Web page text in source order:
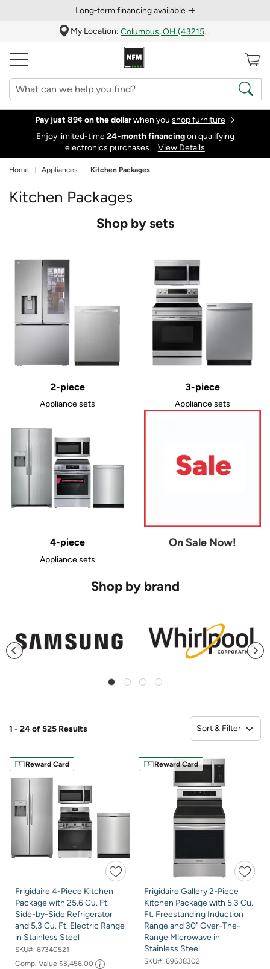
Long‑term financing available →
My Location:
Columbus, OH (43215)
Pay just 89¢ on the dollarwhen you shop furniture →
Enjoy limited-time24‑month financingon qualifying
electronics purchases.
View Details
Home Appliances Kitchen Packages
Kitchen Packages
Shop by sets
2-piece
Appliance sets
3-piece
Appliance sets
4-piece
Appliance sets
On Sale Now!
Shop by brand
1 - 24 of 525 Results Sort & Filter
Reward Card
Frigidaire 4-Piece Kitchen
Package with 25.6 Cu. Ft.
Side-by-Side Refrigerator
and 5.3 Cu. Ft. Electric Range
in Stainless Steel
SKU#: 67340521
Comp. Value $3,456.00
Reward Card
Frigidaire Gallery 2-Piece
Kitchen Package with 5.3 Cu.
Ft. Freestanding Induction
Range and 30" Over-The-
Range Microwave in
Stainless Steel
SKU#: 69638302